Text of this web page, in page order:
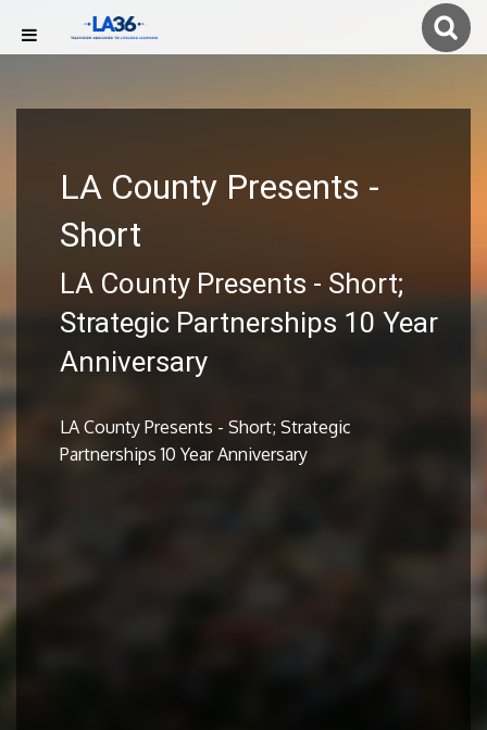
LA County Presents -
Short
LA County Presents - Short;
Strategic Partnerships 10 Year
Anniversary
LA County Presents - Short; Strategic
Partnerships 10 Year Anniversary